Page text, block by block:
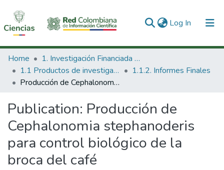
Log In (current)
Communities & Collections
All of DSpace
Home
1. Investigación Financiada con Recursos Públicos
1.1 Productos de investigación
1.1.2. Informes Finales
Producción de Cephalonomia stephanoderis para control biológico de la broca del café
Publication: Producción de
Cephalonomia stephanoderis
para control biológico de la
broca del café